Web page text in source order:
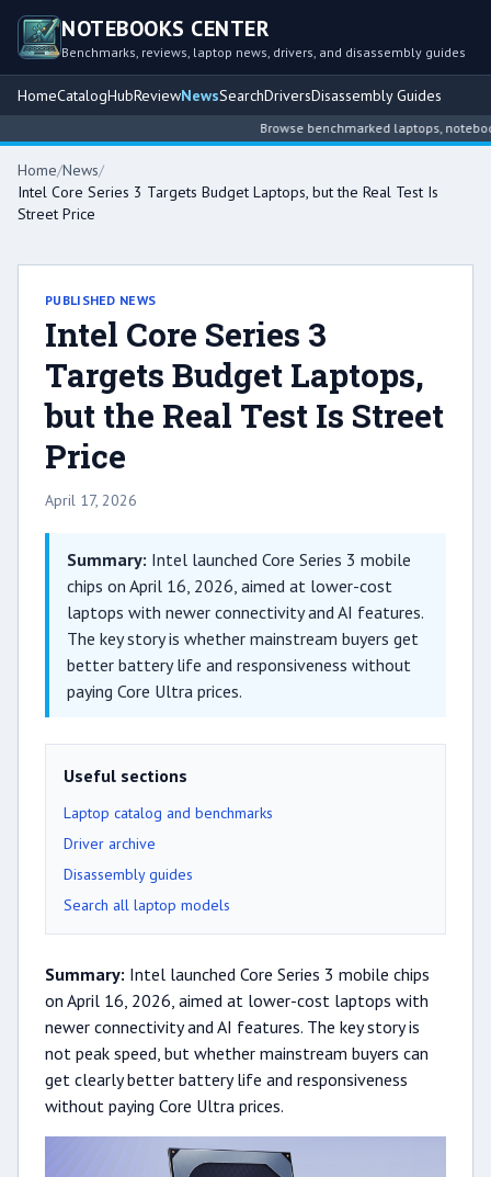
NOTEBOOKS CENTER
Benchmarks, reviews, laptop news, drivers, and disassembly guides
HomeCatalogHubReviewNewsSearchDriversDisassembly Guides
Browse benchmarked laptops,
Home/News/
Intel Core Series 3 Targets Budget Laptops, but the Real Test Is
Street Price
PUBLISHED NEWS
Intel Core Series 3
Targets Budget Laptops,
but the Real Test Is Street
Price
April 17, 2026
Summary: Intel launched Core Series 3 mobile
chips on April 16, 2026, aimed at lower-cost
laptops with newer connectivity and AI features.
The key story is whether mainstream buyers get
better battery life and responsiveness without
paying Core Ultra prices.
Useful sections
Laptop catalog and benchmarks
Driver archive
Disassembly guides
Search all laptop models
Summary: Intel launched Core Series 3 mobile chips
on April 16, 2026, aimed at lower-cost laptops with
newer connectivity and AI features. The key story is
not peak speed, but whether mainstream buyers can
get clearly better battery life and responsiveness
without paying Core Ultra prices.